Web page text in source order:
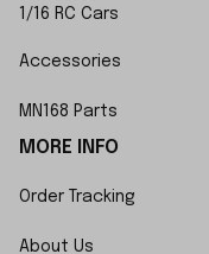
1/16 RC Cars
Accessories
MN168 Parts
MORE INFO
Order Tracking
About Us